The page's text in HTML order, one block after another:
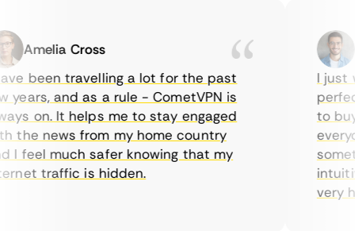
Amelia Cross
been travelling a lot for the past
and as a rule - CometVPN is
on. It helps me to stay engaged
news from my home country
feel much safer knowing that my
traffic is hidden.
I just
to buy
very